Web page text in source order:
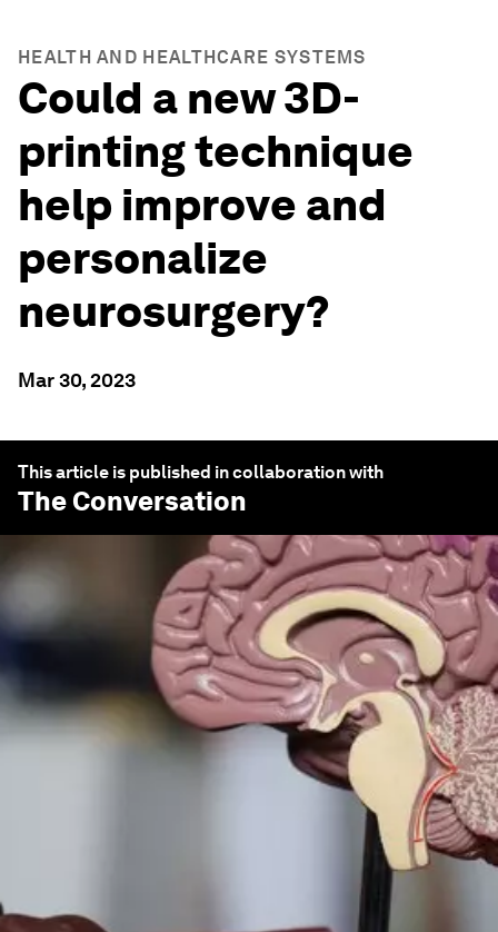
HEALTH AND HEALTHCARE SYSTEMS
Could a new 3D-
printing technique
help improve and
personalize
neurosurgery?
Mar 30, 2023
This article is published in collaboration with
The Conversation